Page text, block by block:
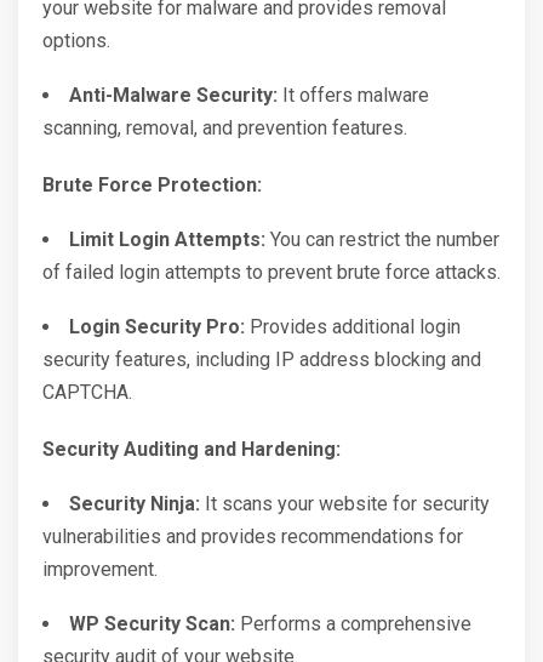
your website for malware and provides removal
options.
Anti-Malware Security: It offers malware
scanning, removal, and prevention features.
Brute Force Protection:
Limit Login Attempts: You can restrict the number
of failed login attempts to prevent brute force attacks.
Login Security Pro: Provides additional login
security features, including IP address blocking and
CAPTCHA.
Security Auditing and Hardening:
Security Ninja: It scans your website for security
vulnerabilities and provides recommendations for
improvement.
WP Security Scan: Performs a comprehensive
security audit of your website.